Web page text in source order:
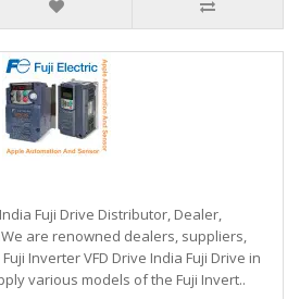
Fuji Drive Distributor, Dealer,
are renowned dealers, suppliers,
Inverter VFD Drive India Fuji Drive in
various models of the Fuji Invert..